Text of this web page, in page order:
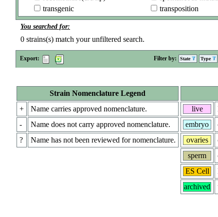
transgenic
transposition
You searched for:
0 strains(s) match your unfiltered search.
Export: Filter by: State Type
Strain Nomenclature Legend
+
Name carries approved nomenclature.
-
Name does not carry approved nomenclature.
?
Name has not been reviewed for nomenclature.
live
embryo
ovaries
sperm
ES Cell
archived